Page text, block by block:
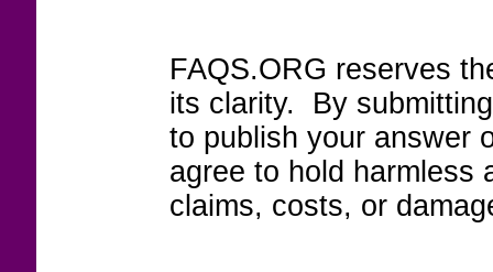
FAQS.ORG reserves
its clarity. By
to publish your answer
agree to hold harmless
claims, costs, or